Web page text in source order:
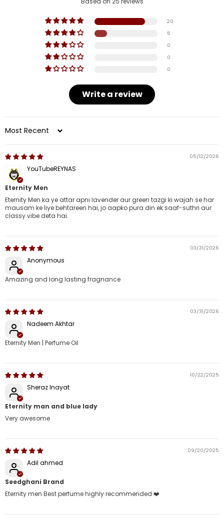
20
5
0
0
0
Write a review
Sort by
05/12/2026
YouTubeREYNAS
Eternity Men
Eternity Men ka ye attar apni lavender aur green tazgi ki wajah se har
mausam ke liye behtareen hai, jo aapko pura din ek saaf-suthri aur
classy vibe deta hai.
03/31/2026
Anonymous
Amazing and long lasting fragnance
03/31/2026
Nadeem Akhtar
Eternity Men | Perfume Oil
10/22/2025
Sheraz Inayat
Eternity man and blue lady
Very awesome
09/20/2025
Adil ahmed
Seedghani Brand
Eternity men Best perfume highly recommended ❤️